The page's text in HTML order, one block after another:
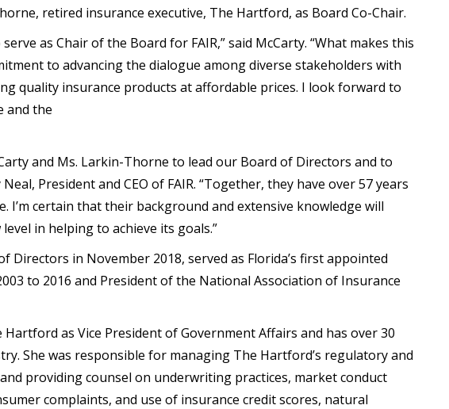
retired insurance executive, The Hartford, as Board Co-Chair.
as Chair of the Board for FAIR,” said McCarty. “What makes this
to advancing the dialogue among diverse stakeholders with
quality insurance products at affordable prices. I look forward to
and the
and Ms. Larkin-Thorne to lead our Board of Directors and to
Neal, President and CEO of FAIR. “Together, they have over 57 years
I’m certain that their background and extensive knowledge will
in helping to achieve its goals.”
Directors in November 2018, served as Florida’s first appointed
to 2016 and President of the National Association of Insurance
as Vice President of Government Affairs and has over 30
She was responsible for managing The Hartford’s regulatory and
providing counsel on underwriting practices, market conduct
complaints, and use of insurance credit scores, natural